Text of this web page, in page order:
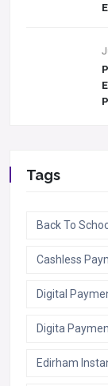
Tags
Back To
Cashless
Digital
Digita
Edirham